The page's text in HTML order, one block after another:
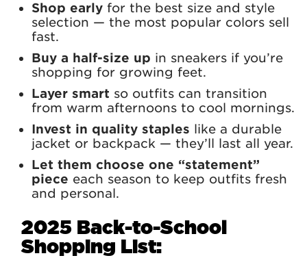
Shop early for the best size and style
selection — the most popular colors sell
fast.
Buy a half-size up in sneakers if you’re
shopping for growing feet.
Layer smart so outfits can transition
from warm afternoons to cool mornings.
Invest in quality staples like a durable
jacket or backpack — they’ll last all year.
Let them choose one “statement”
piece each season to keep outfits fresh
and personal.
2025 Back-to-School
Shopping List: